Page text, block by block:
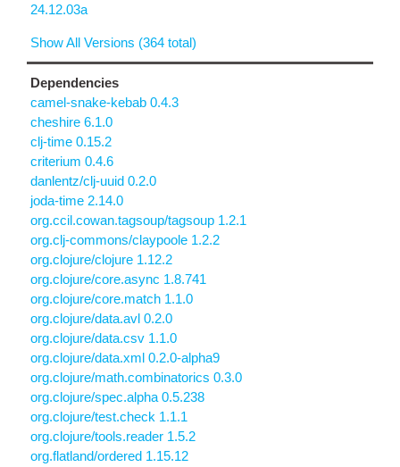
24.12.03a
Show All Versions (364 total)
Dependencies
camel-snake-kebab 0.4.3
cheshire 6.1.0
clj-time 0.15.2
criterium 0.4.6
danlentz/clj-uuid 0.2.0
joda-time 2.14.0
org.ccil.cowan.tagsoup/tagsoup 1.2.1
org.clj-commons/claypoole 1.2.2
org.clojure/clojure 1.12.2
org.clojure/core.async 1.8.741
org.clojure/core.match 1.1.0
org.clojure/data.avl 0.2.0
org.clojure/data.csv 1.1.0
org.clojure/data.xml 0.2.0-alpha9
org.clojure/math.combinatorics 0.3.0
org.clojure/spec.alpha 0.5.238
org.clojure/test.check 1.1.1
org.clojure/tools.reader 1.5.2
org.flatland/ordered 1.15.12